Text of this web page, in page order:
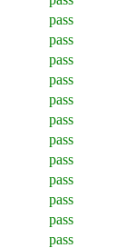
pass
pass
pass
pass
pass
pass
pass
pass
pass
pass
pass
pass